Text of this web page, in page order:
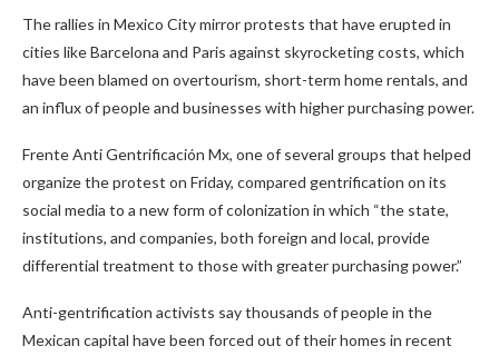
The rallies in Mexico City mirror protests that have erupted in
cities like Barcelona and Paris against skyrocketing costs, which
have been blamed on overtourism, short-term home rentals, and
an influx of people and businesses with higher purchasing power.
Frente Anti Gentrificación Mx, one of several groups that helped
organize the protest on Friday, compared gentrification on its
social media to a new form of colonization in which “the state,
institutions, and companies, both foreign and local, provide
differential treatment to those with greater purchasing power.”
Anti-gentrification activists say thousands of people in the
Mexican capital have been forced out of their homes in recent